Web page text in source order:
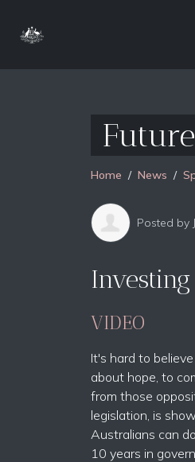
Home News
Posted by
VIDEO
It's hard to
about hope, to
from those
legislation, is
Australians can
10 years in